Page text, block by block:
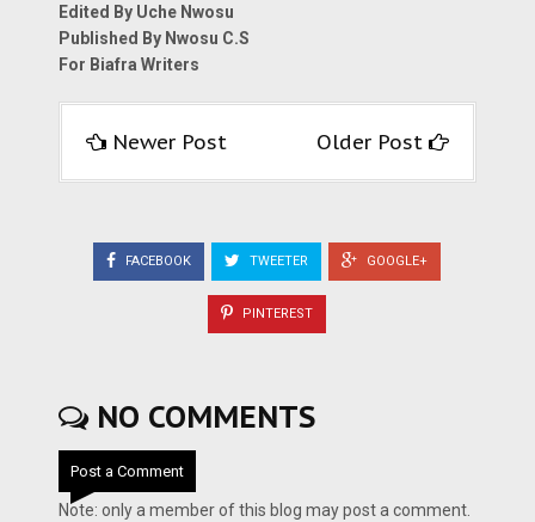
Edited By Uche Nwosu
Published By Nwosu C.S
For Biafra Writers
Newer Post Older Post
FACEBOOK TWEETER GOOGLE+
PINTEREST
NO COMMENTS
Post a Comment
Note: only a member of this blog may post a comment.